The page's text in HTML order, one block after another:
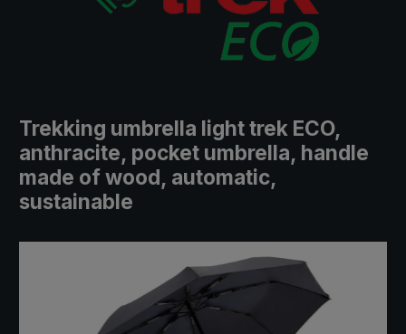
Trekking umbrella light trek ECO,
anthracite, pocket umbrella, handle
made of wood, automatic,
sustainable